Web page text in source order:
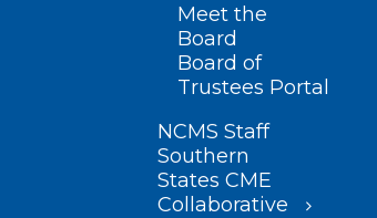
Meet the
Board
Board of
Trustees Portal
NCMS Staff
Southern
States CME
Collaborative